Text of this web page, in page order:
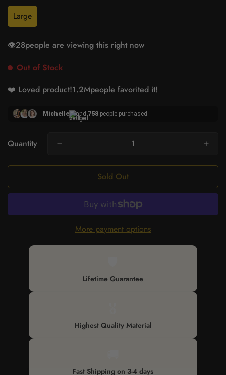
Large
👁️28people are viewing this right now
Out of Stock
❤️ Loved product!1.2Mpeople favorited it!
Michelle and 758 people purchased
Quantity
Sold Out
More payment options
Lifetime Guarantee
Highest Quality Material
Fast Shipping on 3-4 days